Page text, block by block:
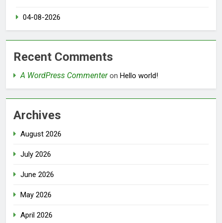
04-08-2026
Recent Comments
A WordPress Commenteron Hello world!
Archives
August 2026
July 2026
June 2026
May 2026
April 2026